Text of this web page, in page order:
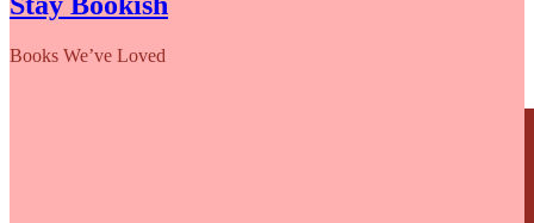
Books We’ve Loved